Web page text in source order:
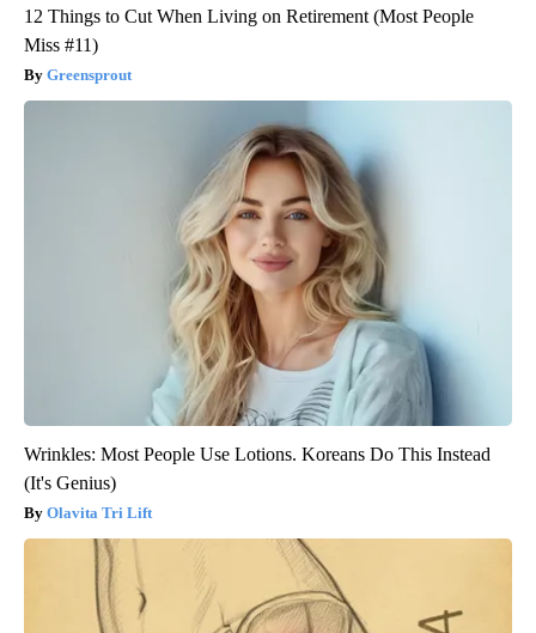
12 Things to Cut When Living on Retirement (Most People
Miss #11)
Greensprout
Wrinkles: Most People Use Lotions. Koreans Do This Instead
(It's Genius)
Olavita Tri Lift